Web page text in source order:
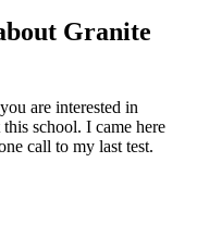
Granite
are interested in
school. I came here
call to my last test.